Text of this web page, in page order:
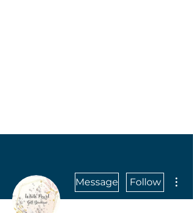
Message Follow